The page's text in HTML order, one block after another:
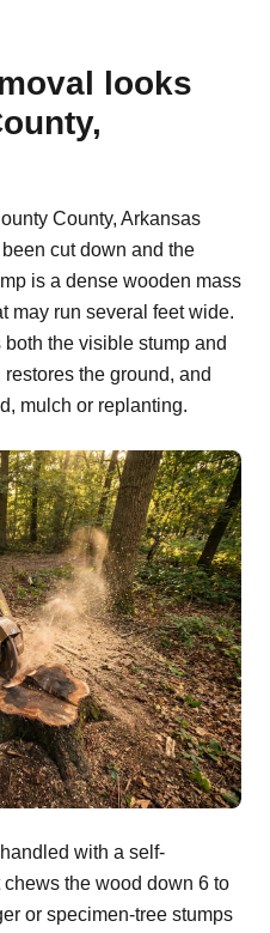
looks
County, Arkansas
cut down and the
is a dense wooden mass
may run several feet wide.
the visible stump and
the ground, and
mulch or replanting.
with a self-
the wood down 6 to
or specimen-tree stumps